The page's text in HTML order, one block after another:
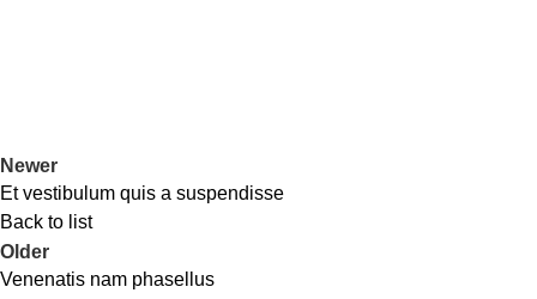
Newer
Et vestibulum quis a suspendisse
Back to list
Older
Venenatis nam phasellus